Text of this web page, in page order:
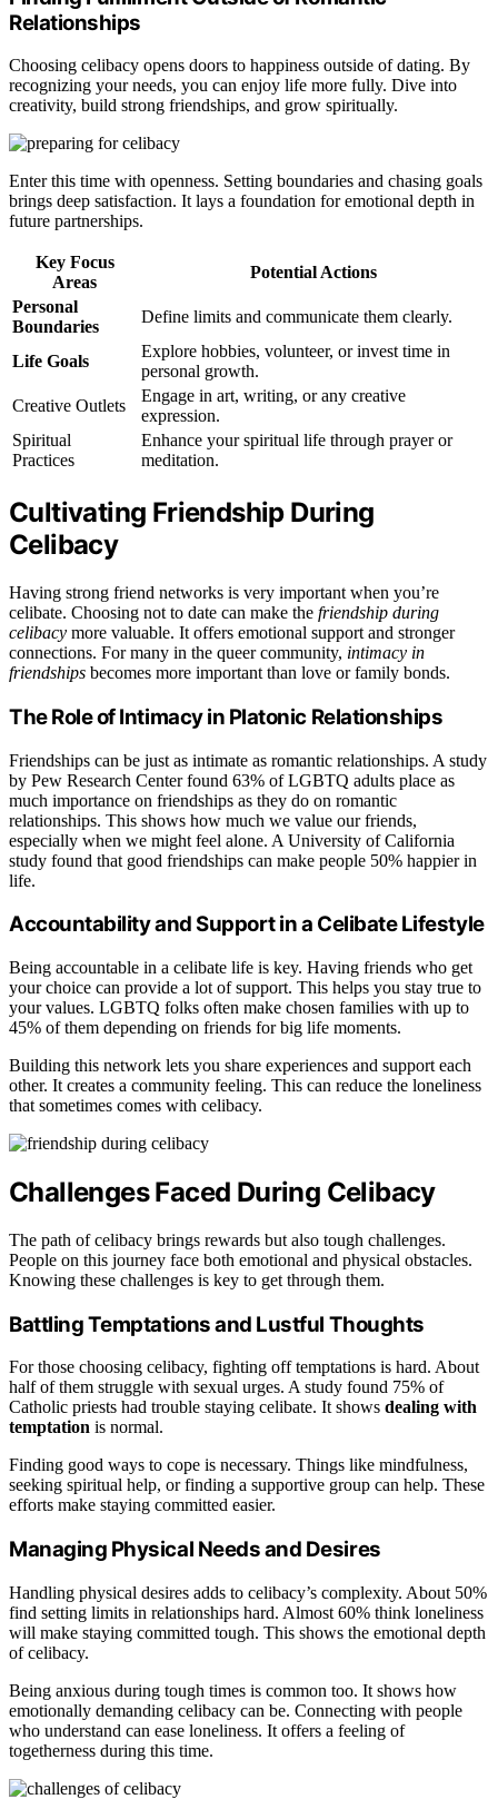
Relationships
Choosing celibacy opens doors to happiness outside of dating. By
recognizing your needs, you can enjoy life more fully. Dive into
creativity, build strong friendships, and grow spiritually.
Enter this time with openness. Setting boundaries and chasing goals
brings deep satisfaction. It lays a foundation for emotional depth in
future partnerships.
Key Focus
Areas
Potential Actions
Personal
Boundaries
Define limits and communicate them clearly.
Life Goals
Explore hobbies, volunteer, or invest time in
personal growth.
Creative Outlets
Engage in art, writing, or any creative
expression.
Spiritual
Practices
Enhance your spiritual life through prayer or
meditation.
Cultivating Friendship During
Celibacy
Having strong friend networks is very important when you’re
celibate. Choosing not to date can make the friendship during
celibacy more valuable. It offers emotional support and stronger
connections. For many in the queer community, intimacy in
friendships becomes more important than love or family bonds.
The Role of Intimacy in Platonic Relationships
Friendships can be just as intimate as romantic relationships. A study
by Pew Research Center found 63% of LGBTQ adults place as
much importance on friendships as they do on romantic
relationships. This shows how much we value our friends,
especially when we might feel alone. A University of California
study found that good friendships can make people 50% happier in
life.
Accountability and Support in a Celibate Lifestyle
Being accountable in a celibate life is key. Having friends who get
your choice can provide a lot of support. This helps you stay true to
your values. LGBTQ folks often make chosen families with up to
45% of them depending on friends for big life moments.
Building this network lets you share experiences and support each
other. It creates a community feeling. This can reduce the loneliness
that sometimes comes with celibacy.
Challenges Faced During Celibacy
The path of celibacy brings rewards but also tough challenges.
People on this journey face both emotional and physical obstacles.
Knowing these challenges is key to get through them.
Battling Temptations and Lustful Thoughts
For those choosing celibacy, fighting off temptations is hard. About
half of them struggle with sexual urges. A study found 75% of
Catholic priests had trouble staying celibate. It shows dealing with
temptation is normal.
Finding good ways to cope is necessary. Things like mindfulness,
seeking spiritual help, or finding a supportive group can help. These
efforts make staying committed easier.
Managing Physical Needs and Desires
Handling physical desires adds to celibacy’s complexity. About 50%
find setting limits in relationships hard. Almost 60% think loneliness
will make staying committed tough. This shows the emotional depth
of celibacy.
Being anxious during tough times is common too. It shows how
emotionally demanding celibacy can be. Connecting with people
who understand can ease loneliness. It offers a feeling of
togetherness during this time.